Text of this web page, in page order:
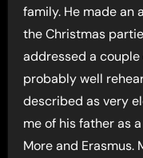
family. He made an
the Christmas
addressed a
probably well
described as very
me of his father as
More and Erasmus.